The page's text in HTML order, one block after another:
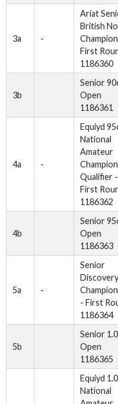
3a -
Ariat
British
First
1186360
3b
Senior
Open
1186361
4a -
Equiyd
National
Amateur
Qualifier -
First
1186362
4b
Senior
Open
1186363
5a -
Senior
Discovery
- First
1186364
5b
Senior
Open
1186365
Equiyd
National